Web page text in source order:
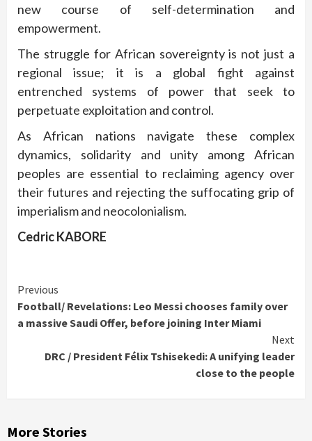
new course of self-determination and
empowerment.
The struggle for African sovereignty is not just a
regional issue; it is a global fight against
entrenched systems of power that seek to
perpetuate exploitation and control.
As African nations navigate these complex
dynamics, solidarity and unity among African
peoples are essential to reclaiming agency over
their futures and rejecting the suffocating grip of
imperialism and neocolonialism.
Cedric KABORE
Continue
Reading
Previous
Football/ Revelations: Leo Messi chooses family over
a massive Saudi Offer, before joining Inter Miami
Next
DRC / President Félix Tshisekedi: A unifying leader
close to the people
More Stories